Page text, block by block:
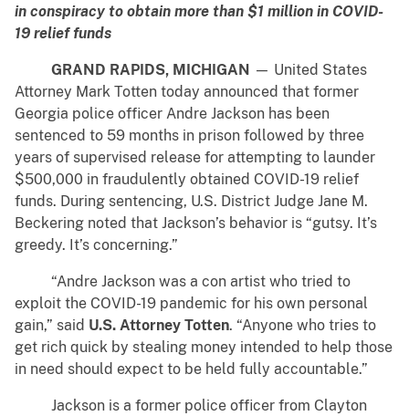
in conspiracy to obtain more than $1 million in COVID-
19 relief funds
GRAND RAPIDS, MICHIGAN — United States
Attorney Mark Totten today announced that former
Georgia police officer Andre Jackson has been
sentenced to 59 months in prison followed by three
years of supervised release for attempting to launder
$500,000 in fraudulently obtained COVID-19 relief
funds. During sentencing, U.S. District Judge Jane M.
Beckering noted that Jackson’s behavior is “gutsy. It’s
greedy. It’s concerning.”
“Andre Jackson was a con artist who tried to
exploit the COVID-19 pandemic for his own personal
gain,” said U.S. Attorney Totten. “Anyone who tries to
get rich quick by stealing money intended to help those
in need should expect to be held fully accountable.”
Jackson is a former police officer from Clayton